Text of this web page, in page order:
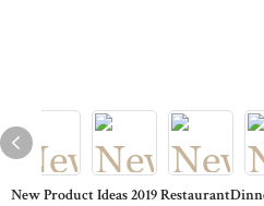
New Product Ideas 2019